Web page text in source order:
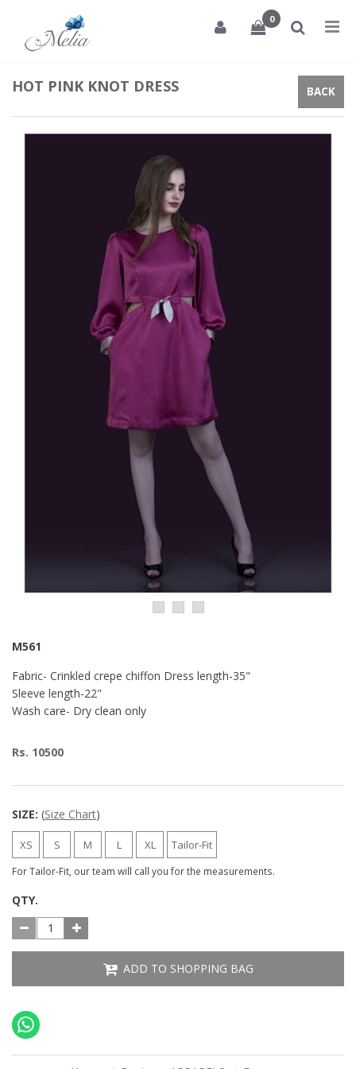
0
HOT PINK KNOT DRESS BACK
M561
Fabric- Crinkled crepe chiffon Dress length-35"
Sleeve length-22"
Wash care- Dry clean only
Rs. 10500
SIZE: (Size Chart)
XS S M L XL Tailor-Fit
For Tailor-Fit, our team will call you for the measurements.
QTY.
ADD TO SHOPPING BAG